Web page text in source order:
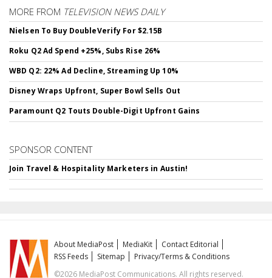
MORE FROM TELEVISION NEWS DAILY
Nielsen To Buy DoubleVerify For $2.15B
Roku Q2 Ad Spend +25%, Subs Rise 26%
WBD Q2: 22% Ad Decline, Streaming Up 10%
Disney Wraps Upfront, Super Bowl Sells Out
Paramount Q2 Touts Double-Digit Upfront Gains
SPONSOR CONTENT
Join Travel & Hospitality Marketers in Austin!
About MediaPost MediaKit
Contact Editorial
RSS Feeds
Sitemap
Privacy/Terms & Conditions
©2026 MediaPost Communications. All rights reserved.